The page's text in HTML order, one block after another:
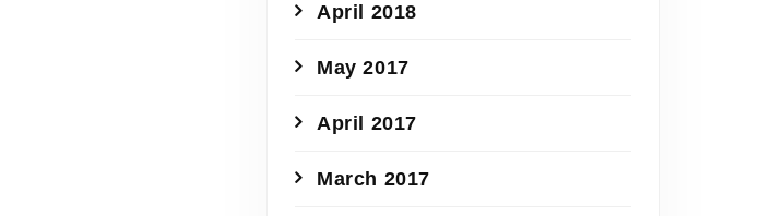
April 2018
May 2017
April 2017
March 2017